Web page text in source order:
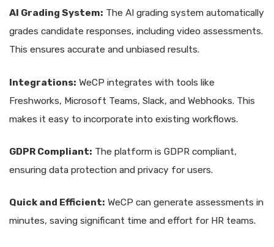
AI Grading System: The AI grading system automatically
grades candidate responses, including video assessments.
This ensures accurate and unbiased results.
Integrations: WeCP integrates with tools like
Freshworks, Microsoft Teams, Slack, and Webhooks. This
makes it easy to incorporate into existing workflows.
GDPR Compliant: The platform is GDPR compliant,
ensuring data protection and privacy for users.
Quick and Efficient: WeCP can generate assessments in
minutes, saving significant time and effort for HR teams.